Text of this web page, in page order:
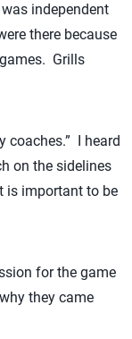
independent
there because
Grills
coaches.” I heard
on the sidelines
is important to be
for the game
they came